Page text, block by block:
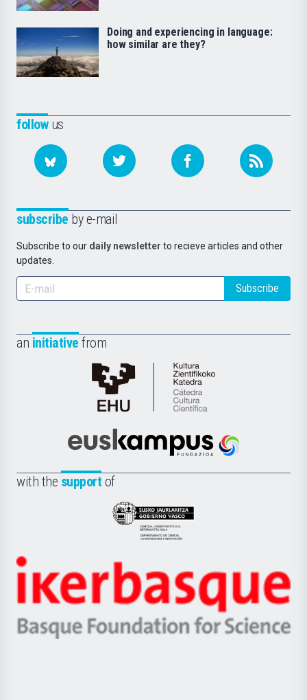
followus
subscribe by e-mail
Subscribe to our daily newsletter to recieve articles and other
updates.
Subscribe
an initiative from
Cátedra
de
Científica
la
Euskampus
with the support of
Eusko
Jaurlaritza
Zientzia,
Unibertsitatea
eta
Berrikuntza
Ikerbasque
-
Basque
Doing and experiencing in language:
how similar are they?